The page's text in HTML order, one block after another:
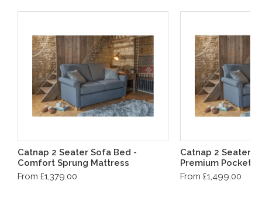
Catnap 2 Seater Sofa Bed -
Comfort Sprung Mattress
From £1,379.00
Catnap 2 Seater
Premium Pocket
From £1,499.00